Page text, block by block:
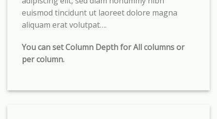
euismod tincidunt ut laoreet dolore magna
aliquam erat volutpat….
You can set Column Depth for All columns or
per column.